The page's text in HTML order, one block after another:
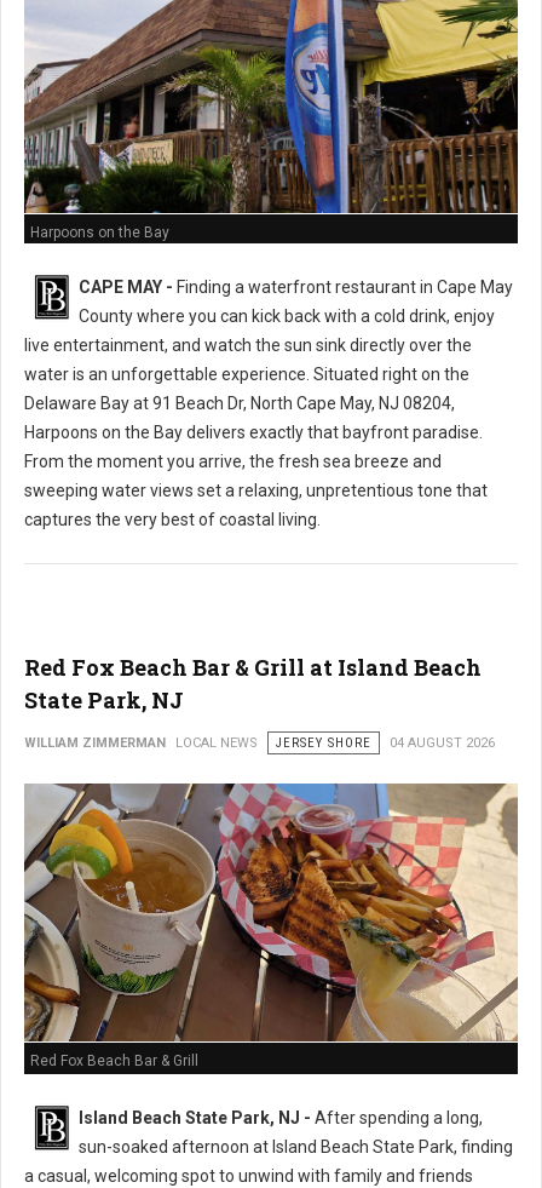
Harpoons on the Bay
CAPE MAY - Finding a waterfront restaurant in Cape May
County where you can kick back with a cold drink, enjoy
live entertainment, and watch the sun sink directly over the
water is an unforgettable experience. Situated right on the
Delaware Bay at 91 Beach Dr, North Cape May, NJ 08204,
Harpoons on the Bay delivers exactly that bayfront paradise.
From the moment you arrive, the fresh sea breeze and
sweeping water views set a relaxing, unpretentious tone that
captures the very best of coastal living.
Red Fox Beach Bar & Grill at Island Beach
State Park, NJ
WILLIAM ZIMMERMAN LOCAL NEWS JERSEY SHORE 04 AUGUST 2026
Red Fox Beach Bar & Grill
Island Beach State Park, NJ - After spending a long,
sun-soaked afternoon at Island Beach State Park, finding
a casual, welcoming spot to unwind with family and friends